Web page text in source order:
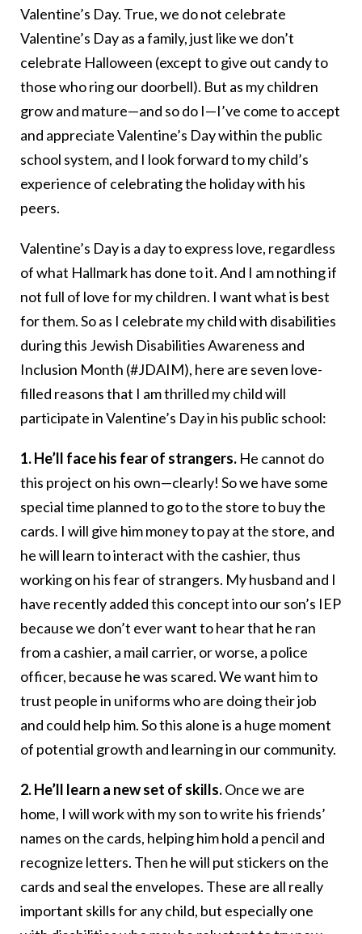
Valentine’s Day. True, we do not celebrate
Valentine’s Day as a family, just like we don’t
celebrate Halloween (except to give out candy to
those who ring our doorbell). But as my children
grow and mature—and so do I—I’ve come to accept
and appreciate Valentine’s Day within the public
school system, and I look forward to my child’s
experience of celebrating the holiday with his
peers.
Valentine’s Day is a day to express love, regardless
of what Hallmark has done to it. And I am nothing if
not full of love for my children. I want what is best
for them. So as I celebrate my child with disabilities
during this Jewish Disabilities Awareness and
Inclusion Month (#JDAIM), here are seven love-
filled reasons that I am thrilled my child will
participate in Valentine’s Day in his public school:
1. He’ll face his fear of strangers. He cannot do
this project on his own—clearly! So we have some
special time planned to go to the store to buy the
cards. I will give him money to pay at the store, and
he will learn to interact with the cashier, thus
working on his fear of strangers. My husband and I
have recently added this concept into our son’s IEP
because we don’t ever want to hear that he ran
from a cashier, a mail carrier, or worse, a police
officer, because he was scared. We want him to
trust people in uniforms who are doing their job
and could help him. So this alone is a huge moment
of potential growth and learning in our community.
2. He’ll learn a new set of skills.Once we are
home, I will work with my son to write his friends’
names on the cards, helping him hold a pencil and
recognize letters. Then he will put stickers on the
cards and seal the envelopes. These are all really
important skills for any child, but especially one